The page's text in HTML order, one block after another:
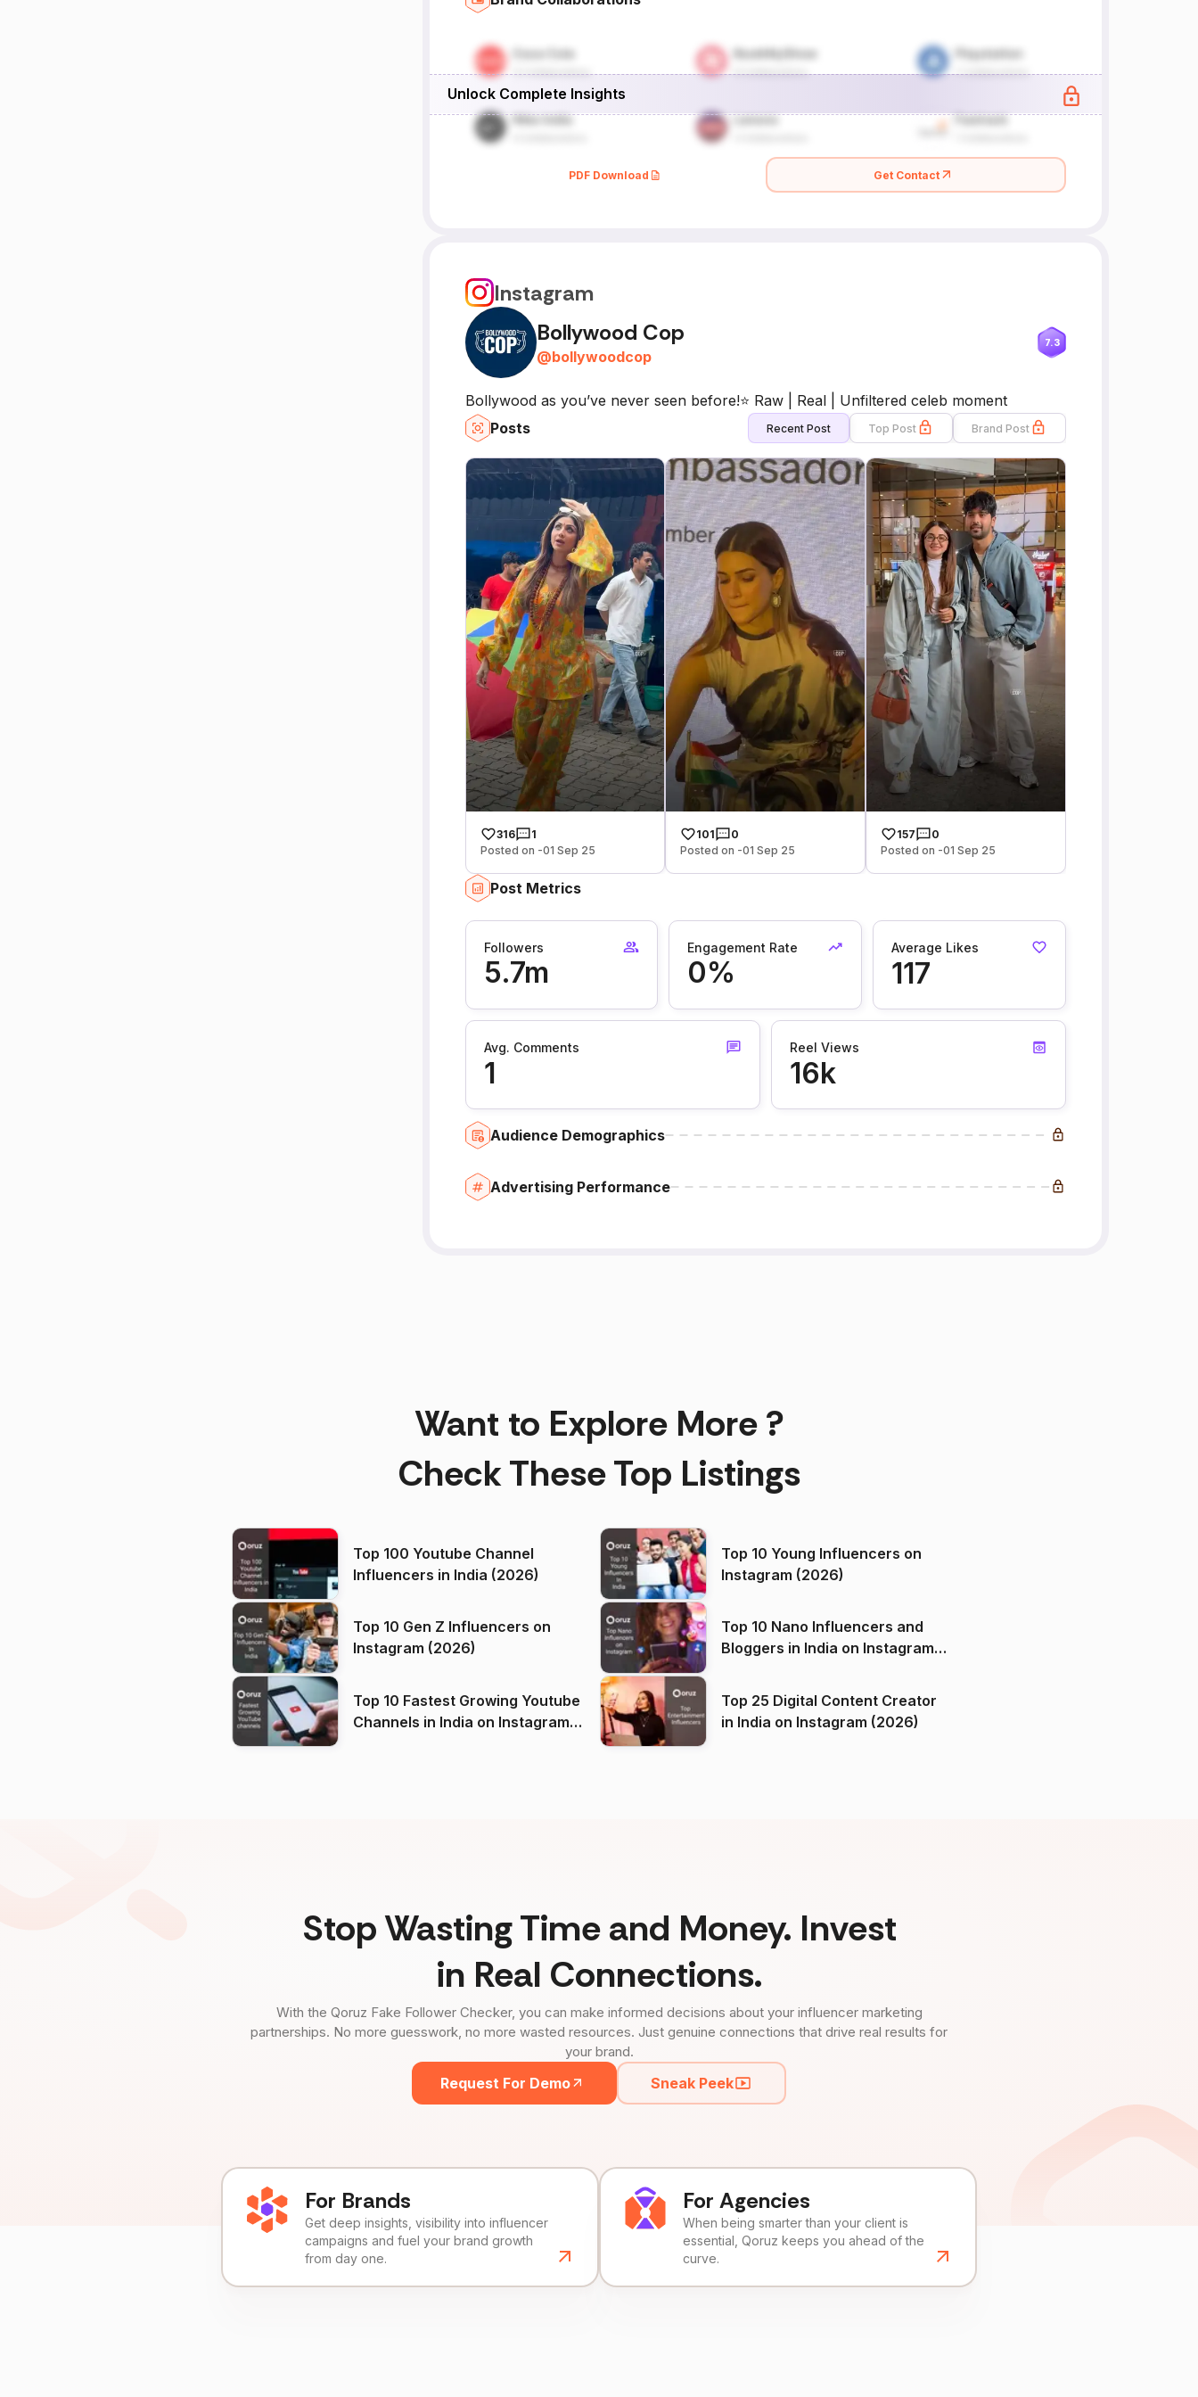
Unlock Complete Insights
PDF Download Get Contact
Instagram
Bollywood Cop
@bollywoodcop
7.3
Bollywood as you’ve never seen before!⭐️ Raw | Real | Unfiltered celeb moment
Posts
Recent Post Top Post Brand Post
316
1
Posted on -01 Sep 25
101
0
Posted on -01 Sep 25
157
0
Posted on -01 Sep 25
Post Metrics
Followers
5.7m
Engagement Rate
0%
Average Likes
117
Avg. Comments
1
Reel Views
16k
Audience Demographics
Advertising Performance
Want to Explore More ?
Check These Top Listings
Top 100 Youtube Channel
Influencers in India (2026)
Top 10 Young Influencers on
Instagram (2026)
Top 10 Gen Z Influencers on
Instagram (2026)
Top 10 Nano Influencers and
Bloggers in India on Instagram
Top 10 Fastest Growing Youtube
Channels in India on Instagram
Top 25 Digital Content Creator
in India on Instagram (2026)
Stop Wasting Time and Money. Invest
in Real Connections.
With the Qoruz Fake Follower Checker, you can make informed decisions about your influencer marketing
partnerships. No more guesswork, no more wasted resources. Just genuine connections that drive real results for
your brand.
Request For Demo Sneak Peek
For Brands
Get deep insights, visibility into influencer
campaigns and fuel your brand growth
from day one.
For Agencies
When being smarter than your client is
essential, Qoruz keeps you ahead of the
curve.